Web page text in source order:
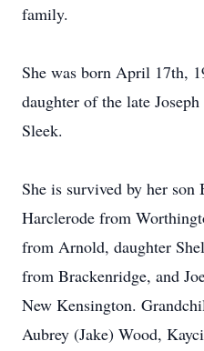
family.
She was born April 17th,
daughter of the late
Sleek.
She is survived by her son
Harclerode from
from Arnold, daughter
from Brackenridge, and
New Kensington.
Aubrey (Jake) Wood,